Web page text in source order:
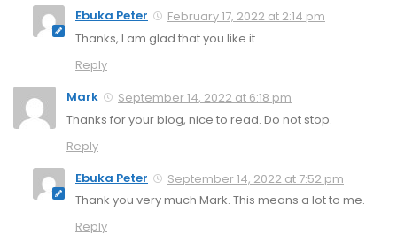
Ebuka Peter
February 17, 2022 at 2:14 pm
Thanks, I am glad that you like it.
Reply
Mark
September 14, 2022 at 6:18 pm
Thanks for your blog, nice to read. Do not stop.
Reply
Ebuka Peter
September 14, 2022 at 7:52 pm
Thank you very much Mark. This means a lot to me.
Reply